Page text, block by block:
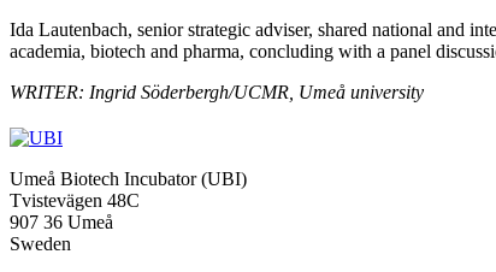
Ida Lautenbach, senior strategic adviser, shared national and
academia, biotech and pharma, concluding with a panel
WRITER: Ingrid Söderbergh/UCMR, Umeå university
Umeå Biotech Incubator (UBI)
Tvistevägen 48C
907 36 Umeå
Sweden